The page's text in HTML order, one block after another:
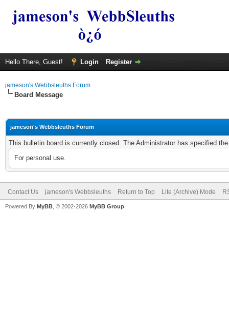
Hello There, Guest! Login Register
jameson's Webbsleuths Forum
Board Message
jameson's Webbsleuths Forum
This bulletin board is currently closed. The Administrator has specified
For personal use.
Contact Us jameson's Webbsleuths Return to Top Lite (Archive) Mode
Powered By MyBB , © 2002-2026 MyBB Group